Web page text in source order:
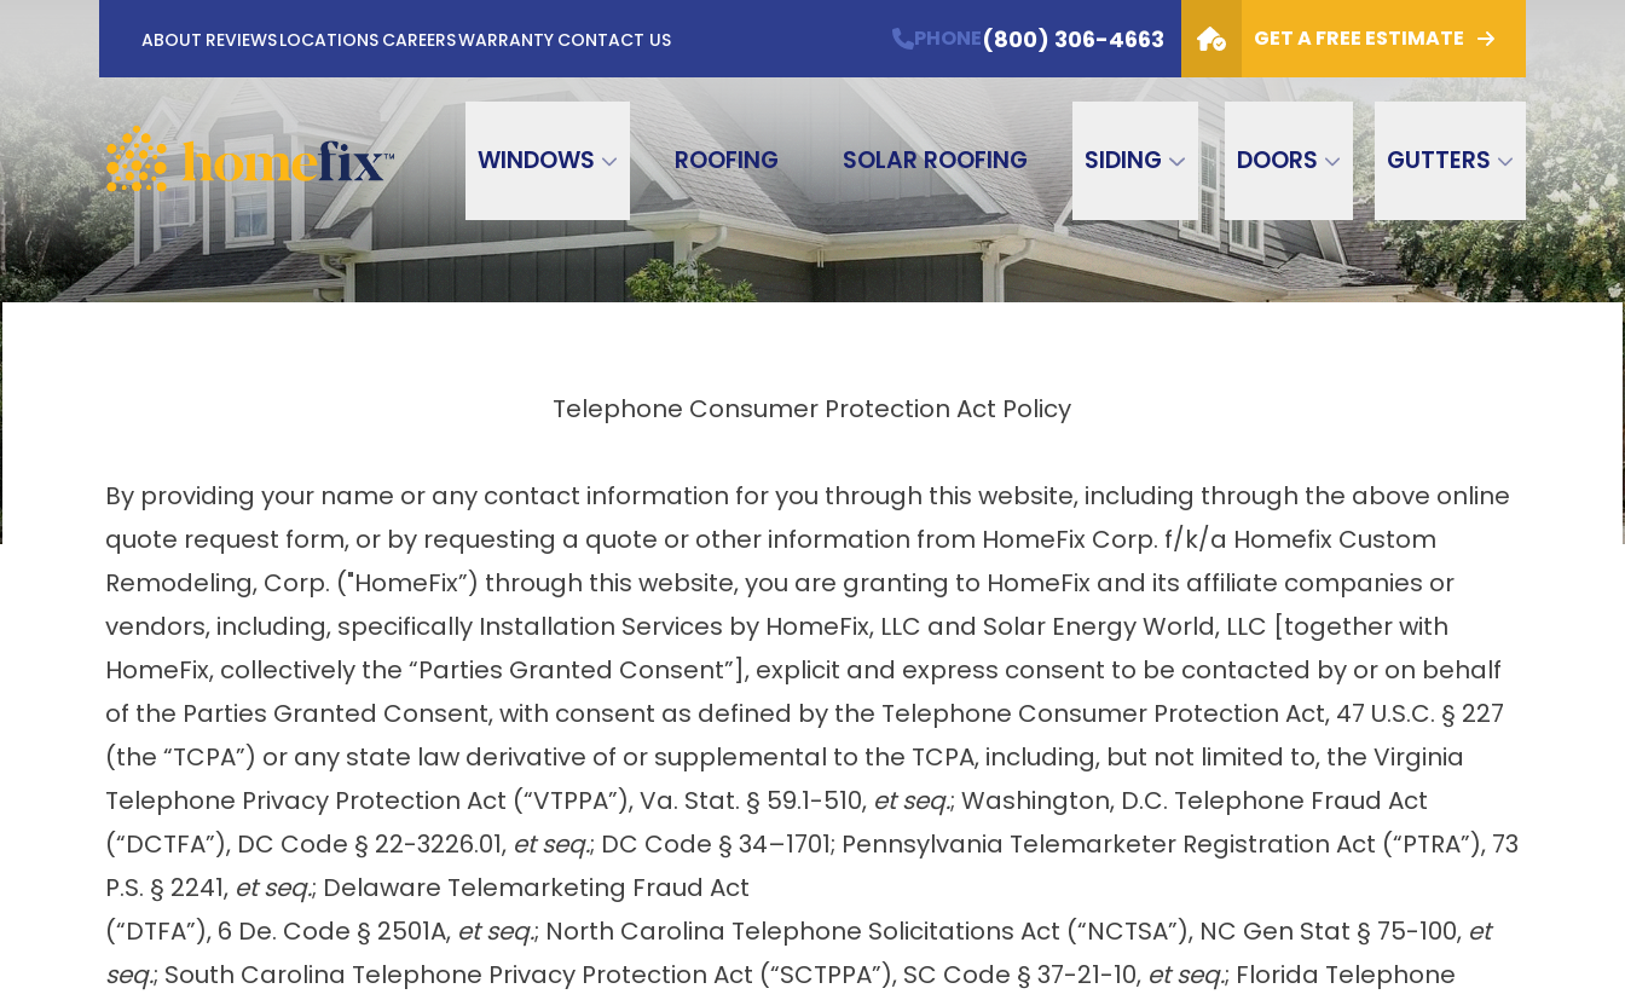
ABOUT REVIEWSLOCATIONS CAREERSWARRANTY CONTACT US PHONE(800) 306-4663 GET A FREE ESTIMATE
WINDOWS ROOFING SOLAR ROOFING SIDING DOORS GUTTERS
No Payments For 12 months* Offers Valid Through 7/31/26 PHONE
(800) 306-4663
GET A FREE ESTIMATE
Telephone Consumer Protection Act Policy
By providing your name or any contact information for you through this website, including through the above online
quote request form, or by requesting a quote or other information from HomeFix Corp. f/k/a Homefix Custom
Remodeling, Corp. ("HomeFix”) through this website, you are granting to HomeFix and its affiliate companies or
vendors, including, specifically Installation Services by HomeFix, LLC and Solar Energy World, LLC [together with
HomeFix, collectively the “Parties Granted Consent”], explicit and express consent to be contacted by or on behalf
of the Parties Granted Consent, with consent as defined by the Telephone Consumer Protection Act, 47 U.S.C. § 227
(the “TCPA”) or any state law derivative of or supplemental to the TCPA, including, but not limited to, the Virginia
Telephone Privacy Protection Act (“VTPPA”), Va. Stat. § 59.1-510, et seq.; Washington, D.C. Telephone Fraud Act
(“DCTFA”), DC Code § 22-3226.01, et seq.; DC Code § 34–1701; Pennsylvania Telemarketer Registration Act (“PTRA”), 73
P.S. § 2241, et seq.; Delaware Telemarketing Fraud Act
(“DTFA”), 6 De. Code § 2501A, et seq.; North Carolina Telephone Solicitations Act (“NCTSA”), NC Gen Stat § 75-100, et
seq.; South Carolina Telephone Privacy Protection Act (“SCTPPA”), SC Code § 37-21-10, et seq.; Florida Telephone